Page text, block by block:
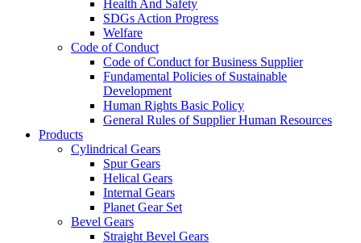
Health And Safety
SDGs Action Progress
Welfare
Code of Conduct
Code of Conduct for Business Supplier
Fundamental Policies of Sustainable
Development
Human Rights Basic Policy
General Rules of Supplier Human Resources
Products
Cylindrical Gears
Spur Gears
Helical Gears
Internal Gears
Planet Gear Set
Bevel Gears
Straight Bevel Gears